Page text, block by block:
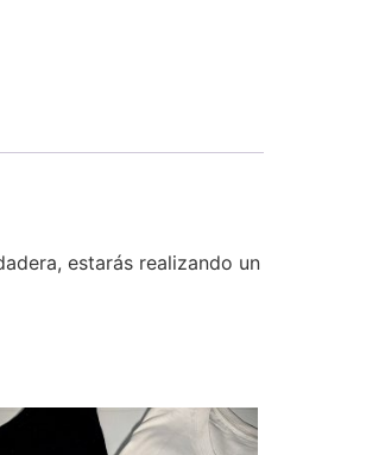
estarás realizando un